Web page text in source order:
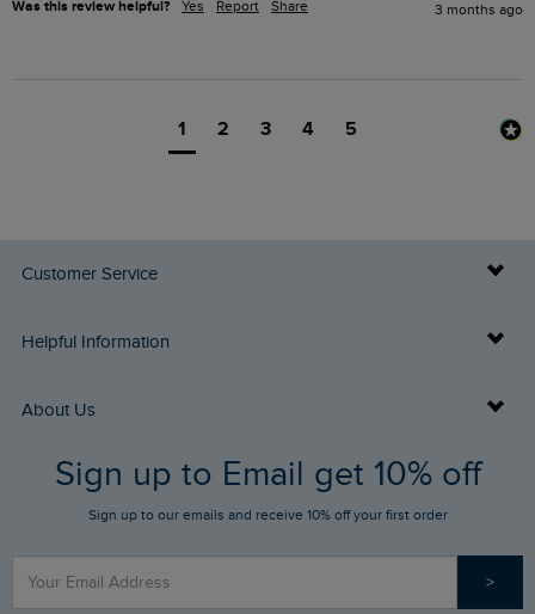
Was this review helpful? Yes Report Share 3 months ago
1 2 3 4 5
Customer Service
Delivery Info
Returns
FAQs
Stay up to date via SMS
Contact Us
Helpful Information
Buy Gift Cards
Gift Card Balance Checker
Sizing Guide
About Us
Who We Are
Sign up to Email get 10% off
Sign up to our emails and receive 10% off your first order
>